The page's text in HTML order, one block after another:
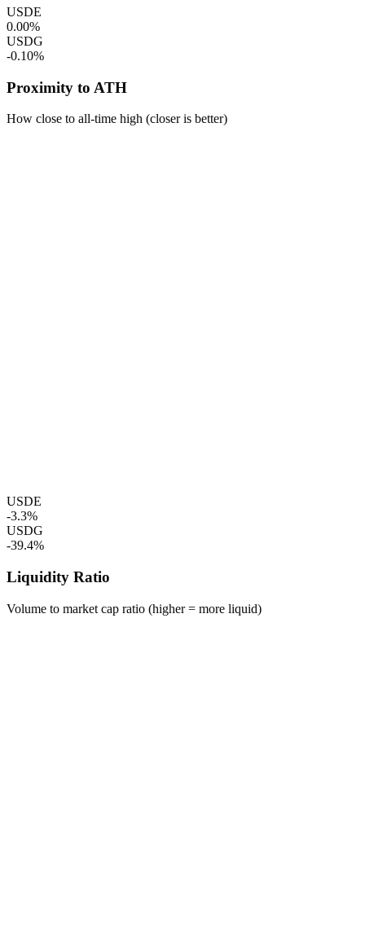
USDE
0.00%
USDG
-0.10%
Proximity to ATH
How close to all-time high (closer is better)
USDE
-3.3%
USDG
-39.4%
Liquidity Ratio
Volume to market cap ratio (higher = more liquid)